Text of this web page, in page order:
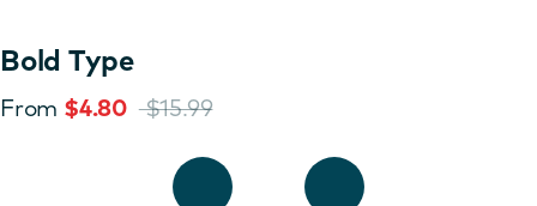
Bold Type
From $4.80 $15.99